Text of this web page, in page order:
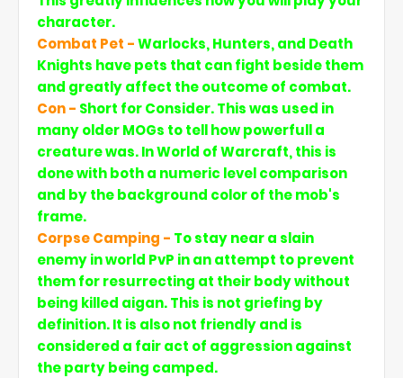
character.
Combat Pet -Warlocks, Hunters, and Death
Knights have pets that can fight beside them
and greatly affect the outcome of combat.
Con - Short for Consider. This was used in
many older MOGs to tell how powerfull a
creature was. In World of Warcraft, this is
done with both a numeric level comparison
and by the background color of the mob's
frame.
Corpse Camping - To stay near a slain
enemy in world PvP in an attempt to prevent
them for resurrecting at their body without
being killed aigan. This is not griefing by
definition. It is also not friendly and is
considered a fair act of aggression against
the party being camped.